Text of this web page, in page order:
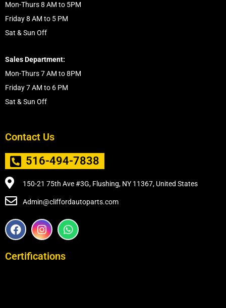
Mon-Thurs 8 AM to 5PM
Friday 8 AM to 5 PM
Sat & Sun Off
Sales Department:
Mon-Thurs 7 AM to 8PM
Friday 7 AM to 6 PM
Sat & Sun Off
Contact Us
516-494-7838
150-21 75th Ave #3G, Flushing, NY 11367, United States
Admin@cliffordautoparts.com
F
a
e
I
n
t
W
h
Certifications